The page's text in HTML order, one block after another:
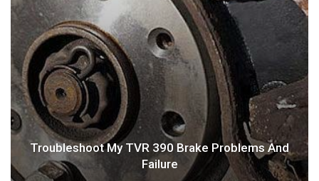
Troubleshoot My TVR 390 Brake Problems And
Failure